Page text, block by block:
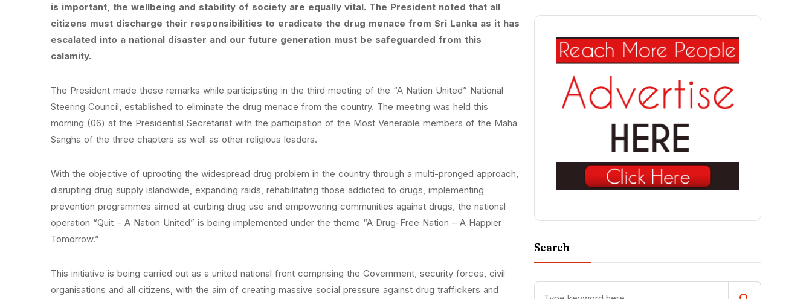
is important, the wellbeing and stability of society are equally vital. The President noted that all
citizens must discharge their responsibilities to eradicate the drug menace from Sri Lanka as it has
escalated into a national disaster and our future generation must be safeguarded from this
calamity.
The President made these remarks while participating in the third meeting of the “A Nation United” National
Steering Council, established to eliminate the drug menace from the country. The meeting was held this
morning (06) at the Presidential Secretariat with the participation of the Most Venerable members of the Maha
Sangha of the three chapters as well as other religious leaders.
With the objective of uprooting the widespread drug problem in the country through a multi-pronged approach,
disrupting drug supply islandwide, expanding raids, rehabilitating those addicted to drugs, implementing
prevention programmes aimed at curbing drug use and empowering communities against drugs, the national
operation “Quit – A Nation United” is being implemented under the theme “A Drug-Free Nation – A Happier
Tomorrow.”
This initiative is being carried out as a united national front comprising the Government, security forces, civil
organisations and all citizens, with the aim of creating massive social pressure against drug traffickers and
Search